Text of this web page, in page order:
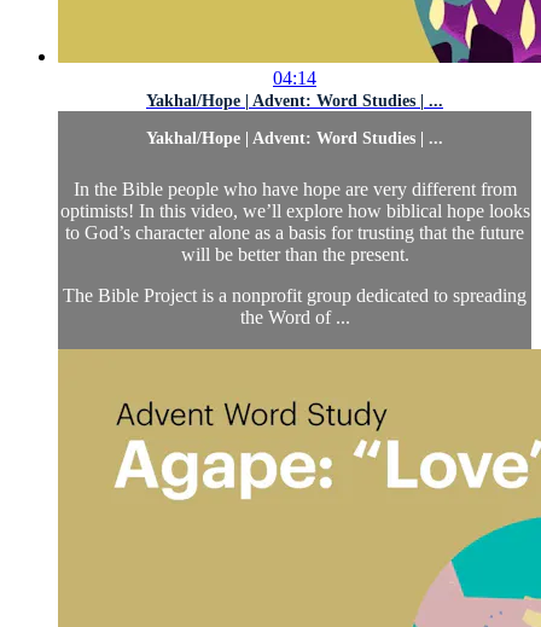
04:14
Yakhal/Hope | Advent: Word Studies | ...
Yakhal/Hope | Advent: Word Studies | ...
In the Bible people who have hope are very different from
optimists! In this video, we’ll explore how biblical hope looks
to God’s character alone as a basis for trusting that the future
will be better than the present.
The Bible Project is a nonprofit group dedicated to spreading
the Word of ...